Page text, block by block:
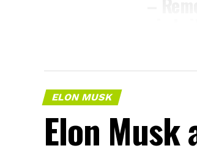
— The
The job itself is
mixer, and Liner
be cutting.
ELON MUSK
Elon Musk